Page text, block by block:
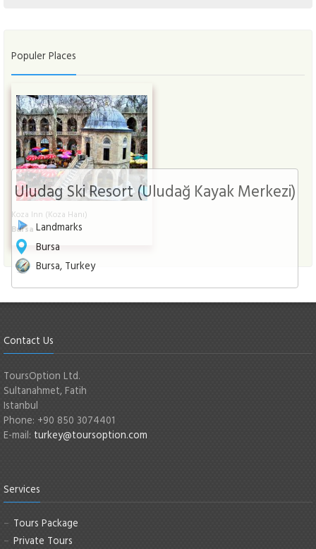
Uludag Ski Resort (Uludağ Kayak Merkezi)
Landmarks
Bursa
Bursa, Turkey
Populer Places
Koza Inn (Koza Hanı)
Bursa
Contact Us
ToursOption Ltd.
Sultanahmet, Fatih
Istanbul
Phone: +90 850 3074401
E-mail: turkey@toursoption.com
Services
Tours Package
Private Tours